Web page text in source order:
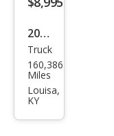
2012
Suz
uki
Equ
Truck
160,386
Miles
Louisa,
KY